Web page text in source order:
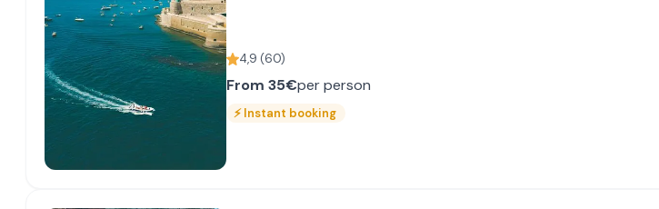
4,9 (60)
From 35€per person
⚡Instant booking